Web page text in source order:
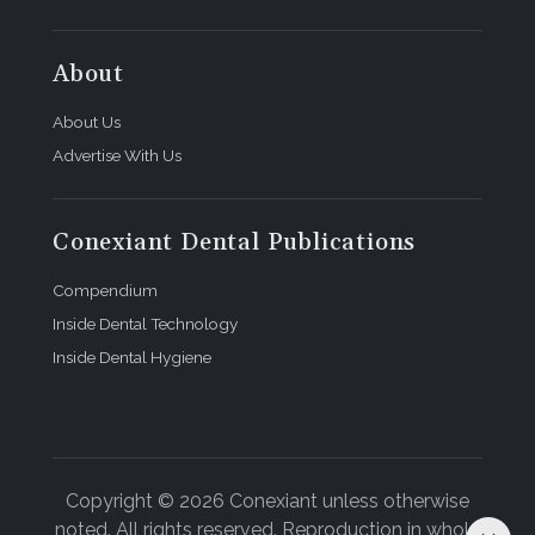
About the Author
maxillofacial surgery practice in Birmingham,
Alabama.
About
About Us
Advertise With Us
Conexiant Dental Publications
Compendium
Inside Dental Technology
Inside Dental Hygiene
Copyright © 2026 Conexiant unless otherwise
noted. All rights reserved. Reproduction in whole